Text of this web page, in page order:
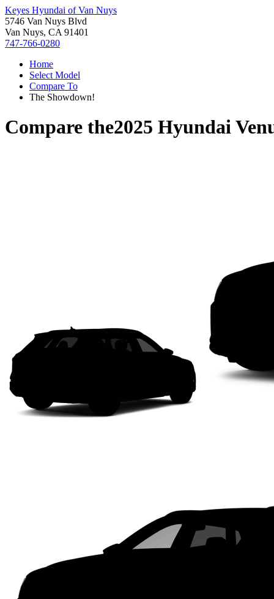
Keyes Hyundai of Van Nuys
5746 Van Nuys Blvd
Van Nuys, CA 91401
747-766-0280
Home
Select Model
Compare To
The Showdown!
Compare the2025 Hyundai